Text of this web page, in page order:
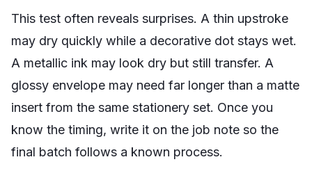
This test often reveals surprises. A thin upstroke
may dry quickly while a decorative dot stays wet.
A metallic ink may look dry but still transfer. A
glossy envelope may need far longer than a matte
insert from the same stationery set. Once you
know the timing, write it on the job note so the
final batch follows a known process.